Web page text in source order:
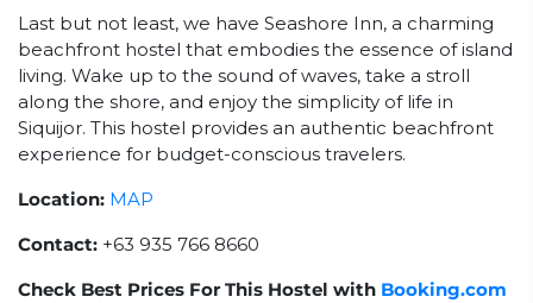
Last but not least, we have Seashore Inn, a charming
beachfront hostel that embodies the essence of island
living. Wake up to the sound of waves, take a stroll
along the shore, and enjoy the simplicity of life in
Siquijor. This hostel provides an authentic beachfront
experience for budget-conscious travelers.
Location: MAP
Contact: +63 935 766 8660
Check Best Prices For This Hostel with Booking.com